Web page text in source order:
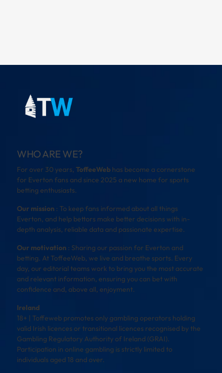
WHO ARE WE?
For over 30 years, ToffeeWeb has become a cornerstone
for Everton fans and since 2025 a new home for sports
betting enthusiasts.
Our mission : To keep fans informed about all things
Everton, and help bettors make better decisions with in-
depth analysis, reliable data and passionate expertise.
Our motivation : Sharing our passion for Everton and
betting. At ToffeeWeb, we live and breathe sports. Every
day, our editorial teams work to bring you the most accurate
and relevant information, ensuring you can bet with
confidence and, above all, enjoyment.
Ireland
18+ | Toffeweb promotes only gambling operators holding
valid Irish licences or transitional licences recognised by the
Gambling Regulatory Authority of Ireland (GRAI).
Participation in online gambling is strictly limited to
individuals aged 18 and over.